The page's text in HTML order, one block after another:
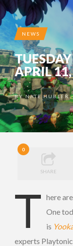
NEWS
APRIL
BYNATE HUBLER
0
SHARE
T here
One
is
experts